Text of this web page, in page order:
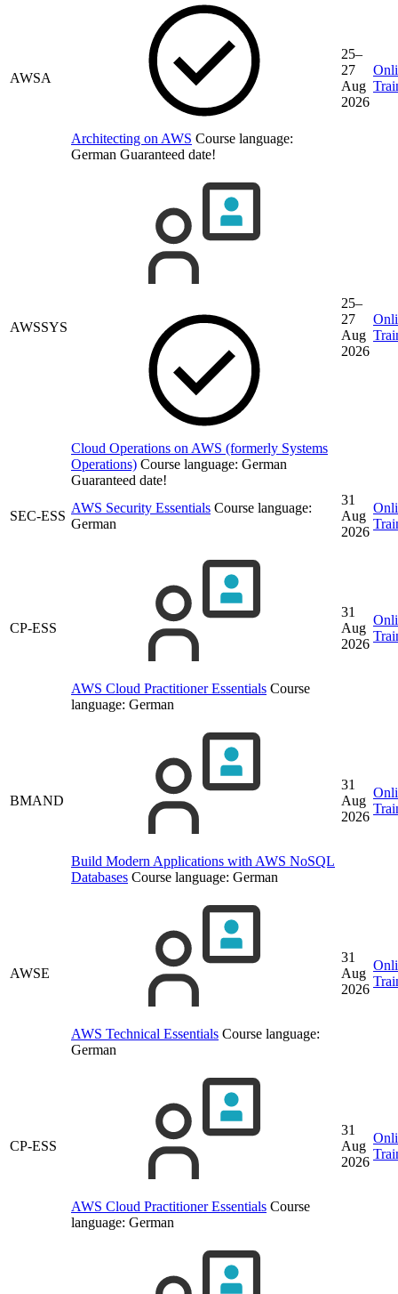
AWSA
Architecting on AWS Course language:
German Guaranteed date!
25–
27
Aug
2026
AWSSYS
Cloud Operations on AWS (formerly Systems
Operations) Course language: German
Guaranteed date!
25–
27
Aug
2026
SEC-ESS
AWS Security Essentials Course language:
German
31
Aug
2026
CP-ESS
AWS Cloud Practitioner Essentials Course
language: German
31
Aug
2026
BMAND
Build Modern Applications with AWS NoSQL
Databases Course language: German
31
Aug
2026
AWSE
AWS Technical Essentials Course language:
German
31
Aug
2026
CP-ESS
AWS Cloud Practitioner Essentials Course
language: German
31
Aug
2026